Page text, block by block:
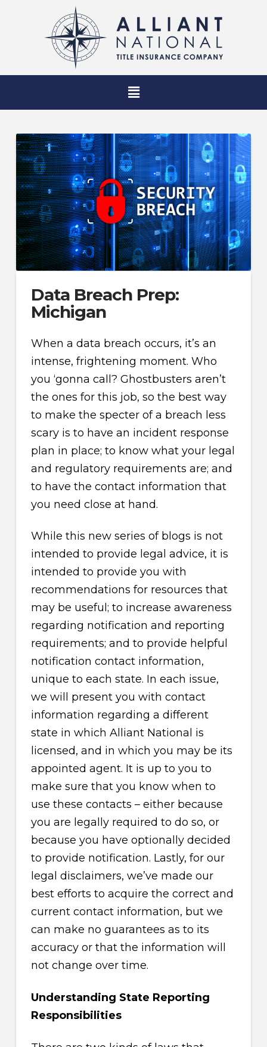
Data Breach Prep:
Michigan
When a data breach occurs, it’s an
intense, frightening moment. Who
you ‘gonna call? Ghostbusters aren’t
the ones for this job, so the best way
to make the specter of a breach less
scary is to have an incident response
plan in place; to know what your legal
and regulatory requirements are; and
to have the contact information that
you need close at hand.
While this new series of blogs is not
intended to provide legal advice, it is
intended to provide you with
recommendations for resources that
may be useful; to increase awareness
regarding notification and reporting
requirements; and to provide helpful
notification contact information,
unique to each state. In each issue,
we will present you with contact
information regarding a different
state in which Alliant National is
licensed, and in which you may be its
appointed agent. It is up to you to
make sure that you know when to
use these contacts – either because
you are legally required to do so, or
because you have optionally decided
to provide notification. Lastly, for our
legal disclaimers, we’ve made our
best efforts to acquire the correct and
current contact information, but we
can make no guarantees as to its
accuracy or that the information will
not change over time.
Understanding State Reporting
Responsibilities